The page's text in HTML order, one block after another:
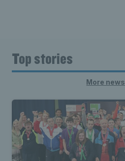
Top stories
More news